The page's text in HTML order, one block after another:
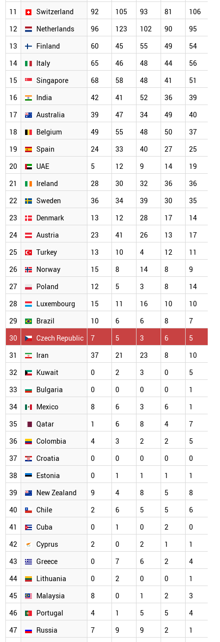
11
Switzerland 92 105 93 81 106
12
Netherlands 96 123 102 90 95
13
Finland 60 45 55 49 54
14
Italy 65 46 48 44 56
15
Singapore 68 58 48 41 51
16
India 42 41 52 36 39
17
Australia 39 47 34 49 40
18
Belgium 49 55 48 50 37
19
Spain 24 33 40 27 25
20
UAE 5 12 9 14 19
21
Ireland 28 30 32 36 36
22
Sweden 36 34 39 30 35
23
Denmark 13 12 28 17 14
24
Austria 23 41 26 13 17
25
Turkey 13 10 4 12 11
26
Norway 15 8 14 8 9
27
Poland 12 5 3 8 14
28
Luxembourg 15 11 16 10 10
29
Brazil 10 6 6 8 7
30
Czech Republic 7 5 3 6 5
31
Iran 37 21 23 8 10
32
Kuwait 0 2 3 0 5
33
Bulgaria 0 0 0 0 1
34
Mexico 8 6 3 6 1
35
Qatar 1 6 8 4 7
36
Colombia 4 3 2 2 5
37
Croatia 0 0 0 0 0
38
Estonia 0 1 1 1 1
39
New Zealand 9 4 8 5 8
40
Chile 2 6 5 5 6
41
Cuba 0 1 0 2 0
42
Cyprus 2 0 2 1 1
43
Greece 0 7 6 2 4
44
Lithuania 0 2 0 0 1
45
Malaysia 8 0 1 2 3
46
Portugal 4 1 5 5 4
47
Russia 7 9 9 2 1